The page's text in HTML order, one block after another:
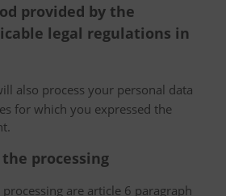
provided by the
legal regulations in
also process your personal data
for which you expressed the
processing
are article 6 paragraph